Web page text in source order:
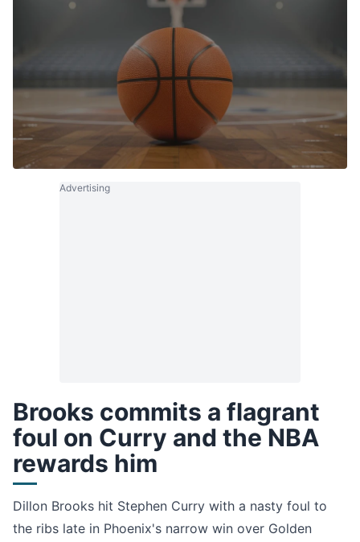
Advertising
Brooks commits a flagrant
foul on Curry and the NBA
rewards him
Dillon Brooks hit Stephen Curry with a nasty foul to
the ribs late in Phoenix's narrow win over Golden